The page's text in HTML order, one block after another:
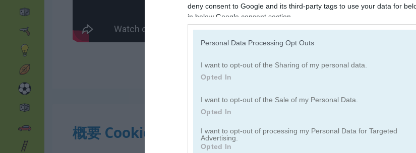
deny consent to Google and its third-party tags to use your data for
in below Google consent section.
Personal Data Processing Opt Outs
I want to opt-out of the Sharing of my personal data.
Opted In
I want to opt-out of the Sale of my Personal Data.
Opted In
I want to opt-out of processing my Personal Data for Targeted
Advertising.
Opted In
概要 Cookie Crush 3